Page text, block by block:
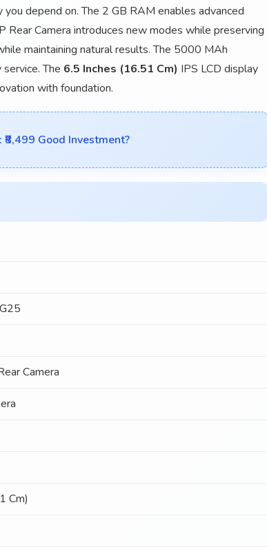
depend on. The 2 GB RAM enables advanced
Camera introduces new modes while preserving
maintaining natural results. The 5000 MAh
The 6.5 Inches (16.51 Cm) IPS LCD display
with foundation.
Good Investment?
Camera
Cm)